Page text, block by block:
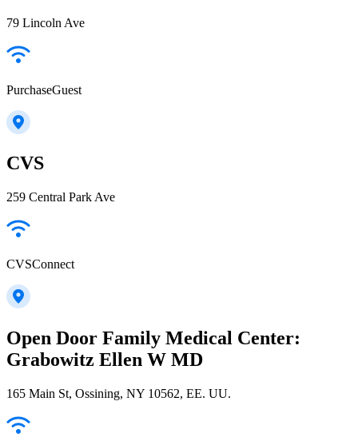
79 Lincoln Ave
PurchaseGuest
CVS
259 Central Park Ave
CVSConnect
Open Door Family Medical Center:
Grabowitz Ellen W MD
165 Main St, Ossining, NY 10562, EE. UU.